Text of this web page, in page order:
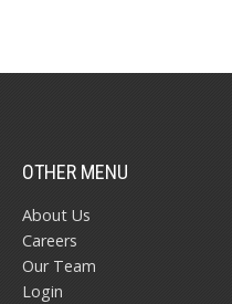
OTHER MENU
About Us
Careers
Our Team
Login